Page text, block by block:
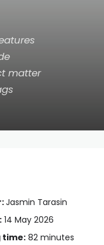
matter
Jasmin Tarasin
14 May 2026
time: 82 minutes